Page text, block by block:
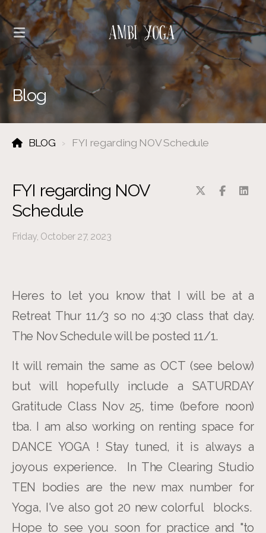
Blog
BLOG FYI regarding NOV Schedule
FYI regarding NOV
Schedule
Friday, October 27, 2023
Heres to let you know that I will be at a
Retreat Thur 11/3 so no 4:30 class that day.
The Nov Schedule will be posted 11/1.
It will remain the same as OCT (see below)
but will hopefully include a SATURDAY
Gratitude Class Nov 25, time (before noon)
tba. I am also working on renting space for
DANCE YOGA ! Stay tuned, it is always a
joyous experience. In The Clearing Studio
TEN bodies are the new max number for
Yoga, I've also got 20 new colorful blocks.
Hope to see you soon for practice and "to